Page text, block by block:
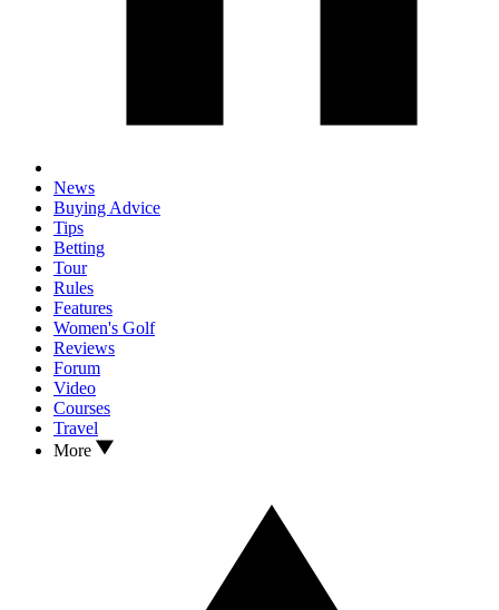
News
Buying Advice
Tips
Betting
Tour
Rules
Features
Women's Golf
Reviews
Forum
Video
Courses
Travel
More